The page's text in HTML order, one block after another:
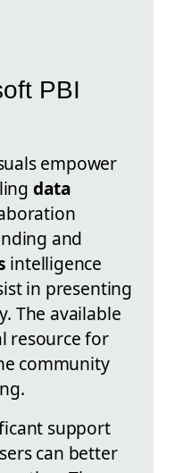
PBI
empower
data
and
intelligence
in presenting
The available
resource for
community
support
can better